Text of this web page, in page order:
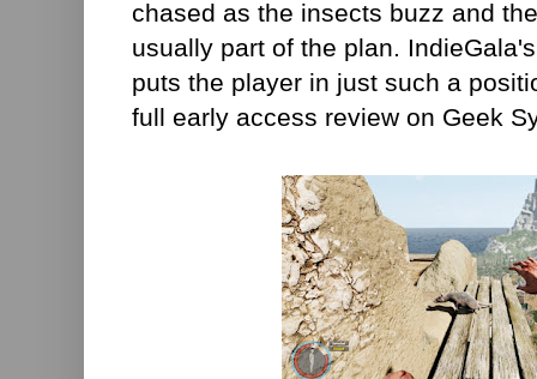
chased as the insects buzz and
usually part of the plan.
puts the player in just such a
full early access review on Geek